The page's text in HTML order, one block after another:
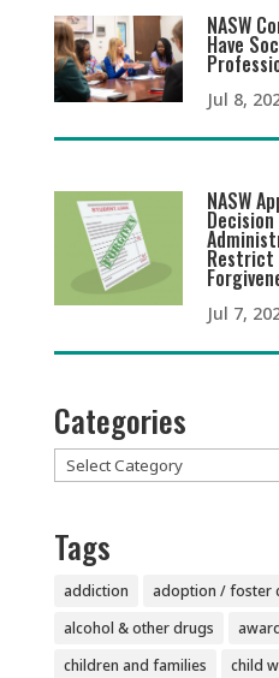
NASW
Have
Jul 8,
NASW
Restrict
Jul 7,
Categories
Categories
Tags
addiction
adoption / foster
alcohol & other drugs
children and families
child